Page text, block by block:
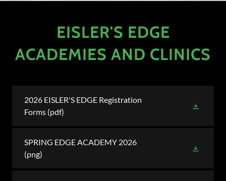
EISLER'S EDGE
ACADEMIES AND CLINICS
2026 EISLER'S EDGE Registration
Forms (pdf)
SPRING EDGE ACADEMY 2026
(png)